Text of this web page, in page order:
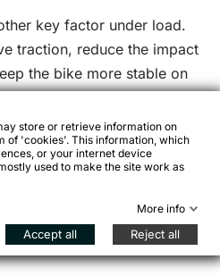
key factor under load.
traction, reduce the impact
the bike more stable on
This becomes particularly
rather than
a bike agile and lively, but
shift too much weight
end and reduce
store or retrieve information on
of 'cookies'. This information, which
or your internet device
used to make the site work as
More info
Accept all Reject all